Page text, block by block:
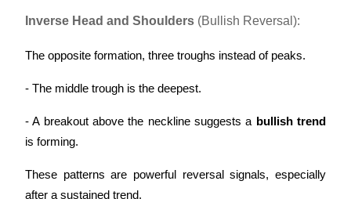
Inverse Head and Shoulders (Bullish Reversal):
The opposite formation, three troughs instead of peaks.
- The middle trough is the deepest.
- A breakout above the neckline suggests a bullish trend
is forming.
These patterns are powerful reversal signals, especially
after a sustained trend.